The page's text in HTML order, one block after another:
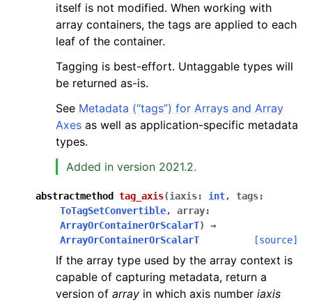
itself is not modified. When working with
array containers, the tags are applied to each
leaf of the container.
Tagging is best-effort. Untaggable types will
be returned as-is.
See Metadata (“tags”) for Arrays and Array
Axes as well as application-specific metadata
types.
Added in version 2021.2.
abstractmethod tag_axis(iaxis: int, tags:
ToTagSetConvertible, array:
ArrayOrContainerOrScalarT)
→
ArrayOrContainerOrScalarT
[source]
If the array type used by the array context is
capable of capturing metadata, return a
version of array in which axis number iaxis